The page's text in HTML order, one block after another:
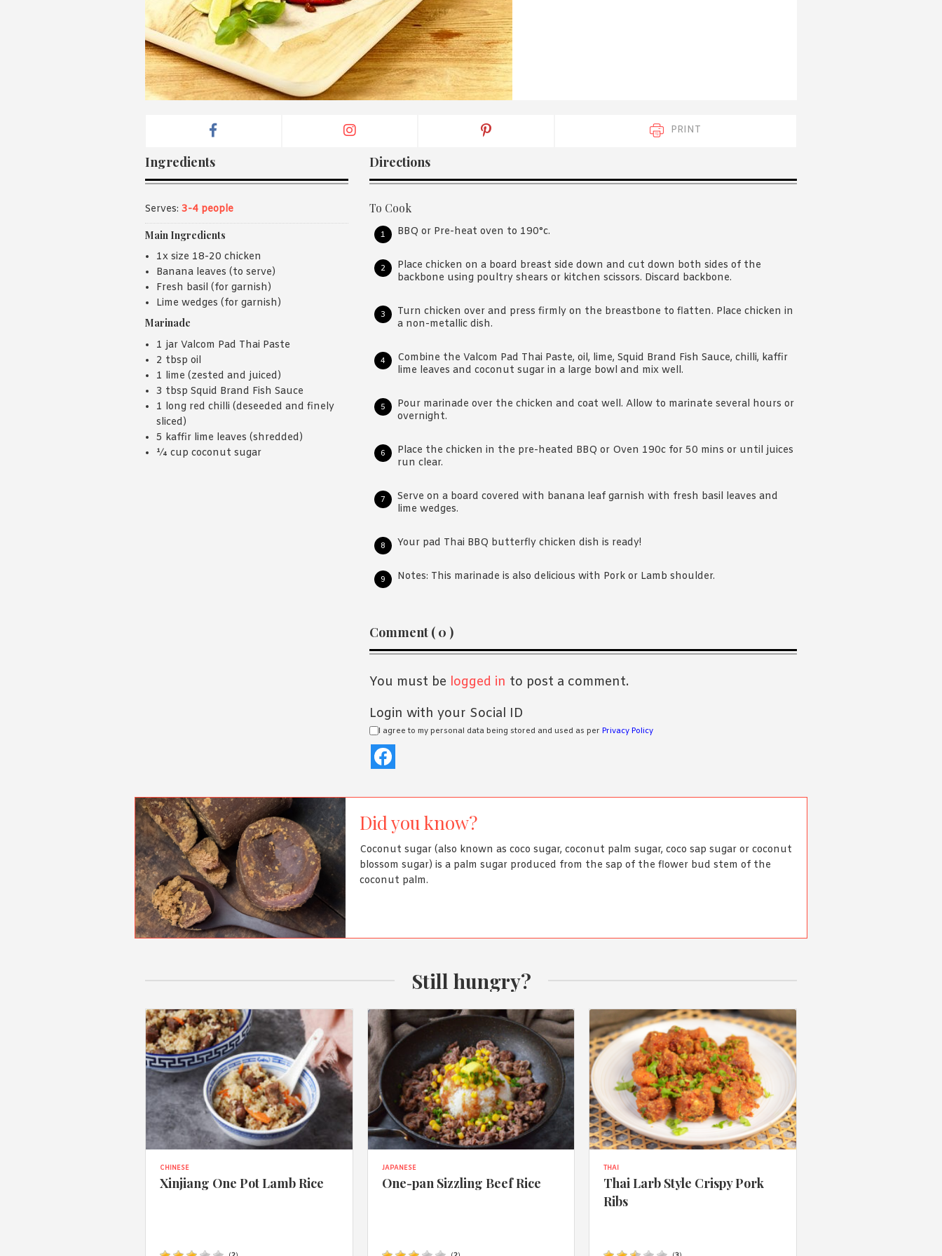
PRINT
Ingredients
Serves: 3-4 people
Main Ingredients
1x size 18-20 chicken
Banana leaves (to serve)
Fresh basil (for garnish)
Lime wedges (for garnish)
Marinade
1 jar Valcom Pad Thai Paste
2 tbsp oil
1 lime (zested and juiced)
3 tbsp Squid Brand Fish Sauce
1 long red chilli (deseeded and finely
sliced)
5 kaffir lime leaves (shredded)
¼ cup coconut sugar
Directions
To Cook
BBQ or Pre-heat oven to 190°c.
Place chicken on a board breast side down and cut down both sides of the
backbone using poultry shears or kitchen scissors. Discard backbone.
Turn chicken over and press firmly on the breastbone to flatten. Place chicken in
a non-metallic dish.
Combine the Valcom Pad Thai Paste, oil, lime, Squid Brand Fish Sauce, chilli, kaffir
lime leaves and coconut sugar in a large bowl and mix well.
Pour marinade over the chicken and coat well. Allow to marinate several hours or
overnight.
Place the chicken in the pre-heated BBQ or Oven 190c for 50 mins or until juices
run clear.
Serve on a board covered with banana leaf garnish with fresh basil leaves and
lime wedges.
Your pad Thai BBQ butterfly chicken dish is ready!
Notes: This marinade is also delicious with Pork or Lamb shoulder.
Reader
Interactions
Comment ( 0 )
You must be logged in to post a comment.
Login with your Social ID
I agree to my personal data being stored and used as per Privacy Policy
Did you know?
Coconut sugar (also known as coco sugar, coconut palm sugar, coco sap sugar or coconut
blossom sugar) is a palm sugar produced from the sap of the flower bud stem of the
coconut palm.
Still hungry?
CHINESE
Xinjiang One Pot Lamb Rice
JAPANESE
One-pan Sizzling Beef Rice
THAI
Thai Larb Style Crispy Pork
Ribs